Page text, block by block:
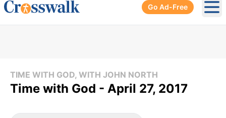
Go Ad-Free
TIME WITH GOD, WITH JOHN NORTH
Time with God - April 27, 2017